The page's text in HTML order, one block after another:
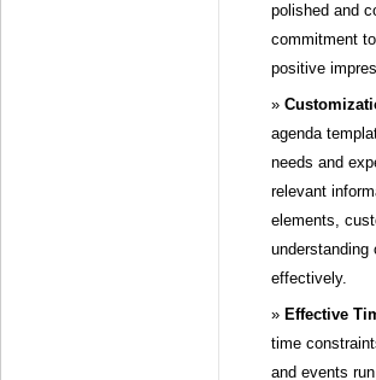
polished and
commitment
positive
agenda
needs and
relevant
elements,
understanding
effectively.
Effective
time
and events